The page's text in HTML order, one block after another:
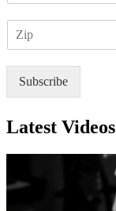
Subscribe
Latest Videos